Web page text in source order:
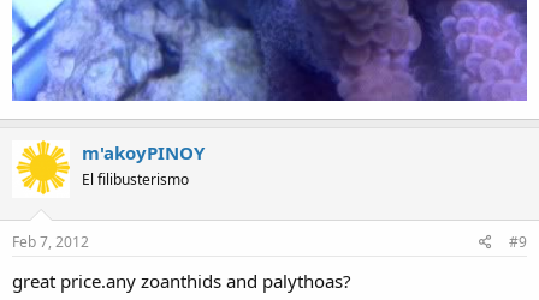
m'akoyPINOY
El filibusterismo
Feb 7, 2012 #9
great price.any zoanthids and palythoas?